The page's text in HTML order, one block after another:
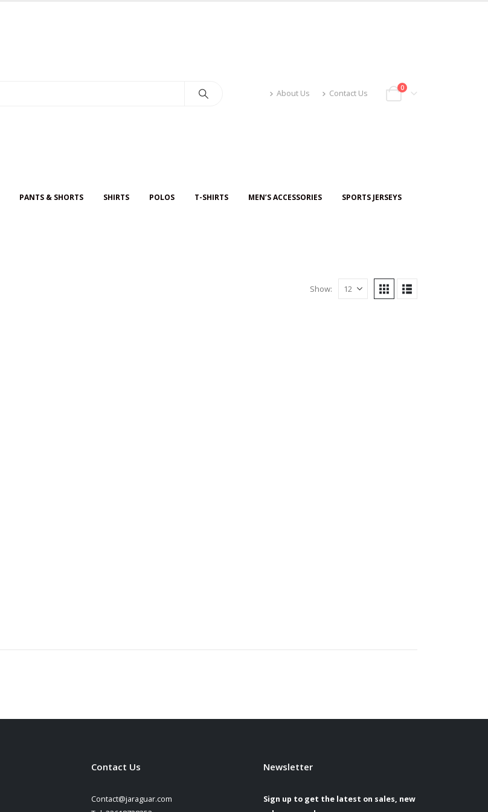
About Us Contact Us
0
PANTS & SHORTS SHIRTS POLOS T-SHIRTS MEN’S ACCESSORIES SPORTS JERSEYS
Show:
Contact Us
Contact@jaraguar.com
Newsletter
Sign up to get the latest on sales, new